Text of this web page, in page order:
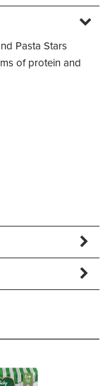
Pasta Stars
of protein and